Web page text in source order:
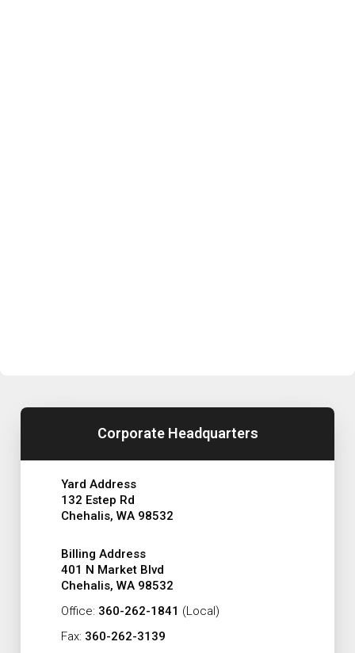
Corporate Headquarters
Yard Address
132 Estep Rd
Chehalis, WA 98532
Billing Address
401 N Market Blvd
Chehalis, WA 98532
Office: 360-262-1841 (Local)
Fax: 360-262-3139